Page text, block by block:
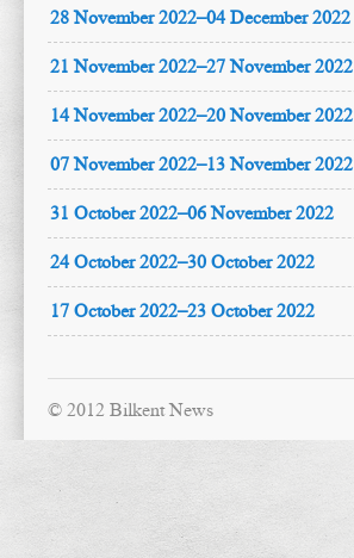
28 November 2022–04 December 2022
21 November 2022–27 November 2022
14 November 2022–20 November 2022
07 November 2022–13 November 2022
31 October 2022–06 November 2022
24 October 2022–30 October 2022
17 October 2022–23 October 2022
© 2012 Bilkent News